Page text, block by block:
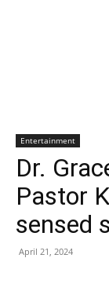
Entertainment
Dr.
Pastor
sensed
April 21, 2024